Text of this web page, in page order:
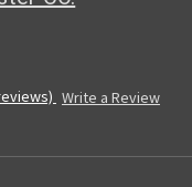
Write a Review